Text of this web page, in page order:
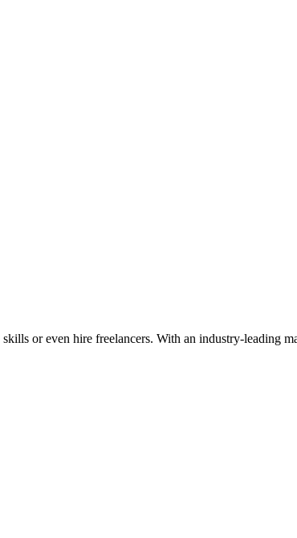
or even hire freelancers. With an industry-leading